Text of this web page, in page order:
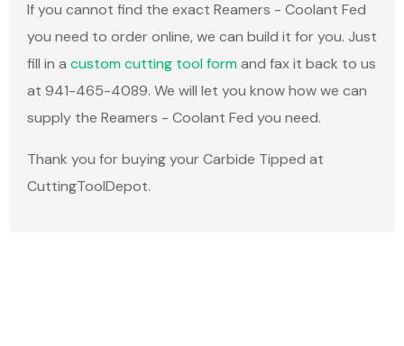
If you cannot find the exact Reamers - Coolant Fed
you need to order online, we can build it for you. Just
fill in a custom cutting tool form and fax it back to us
at 941-465-4089. We will let you know how we can
supply the Reamers - Coolant Fed you need.
Thank you for buying your Carbide Tipped at
CuttingToolDepot.